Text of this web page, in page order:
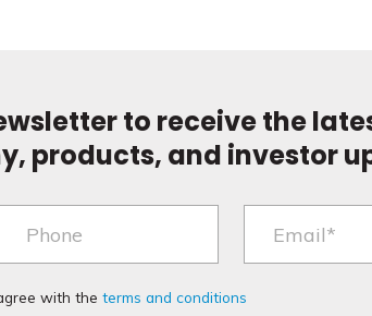
to receive the
products, and investor
with the terms and conditions